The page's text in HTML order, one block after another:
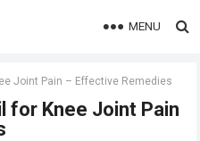
MENU
Joint Pain – Effective Remedies
for Knee Joint Pain